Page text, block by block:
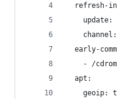
refresh-
update:
early-
- /
  apt:
geoip: